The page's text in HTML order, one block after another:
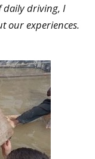
daily driving, I
our experiences.